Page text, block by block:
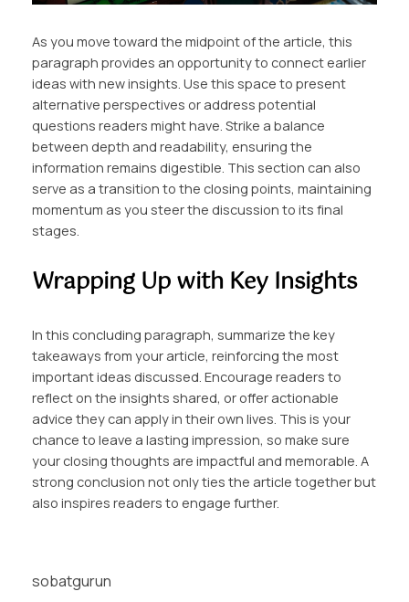
As you move toward the midpoint of the article, this
paragraph provides an opportunity to connect earlier
ideas with new insights. Use this space to present
alternative perspectives or address potential
questions readers might have. Strike a balance
between depth and readability, ensuring the
information remains digestible. This section can also
serve as a transition to the closing points, maintaining
momentum as you steer the discussion to its final
stages.
Wrapping Up with Key Insights
In this concluding paragraph, summarize the key
takeaways from your article, reinforcing the most
important ideas discussed. Encourage readers to
reflect on the insights shared, or offer actionable
advice they can apply in their own lives. This is your
chance to leave a lasting impression, so make sure
your closing thoughts are impactful and memorable. A
strong conclusion not only ties the article together but
also inspires readers to engage further.
sobatgurun